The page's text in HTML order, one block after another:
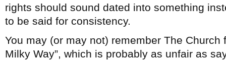
rights should sound dated into something
to be said for consistency.
You may (or may not) remember The Church
Milky Way”, which is probably as unfair as